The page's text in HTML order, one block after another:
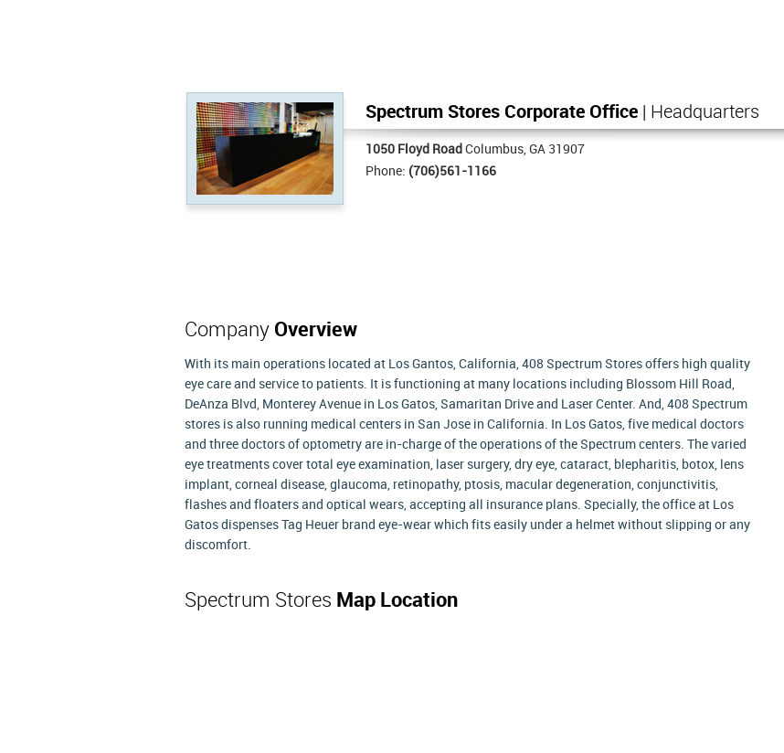
Spectrum Stores Corporate Office | Headquarters
1050 Floyd Road Columbus, GA 31907
Phone: (706)561-1166
Company Overview
With its main operations located at Los Gantos, California, 408 Spectrum Stores offers high quality
eye care and service to patients. It is functioning at many locations including Blossom Hill Road,
DeAnza Blvd, Monterey Avenue in Los Gatos, Samaritan Drive and Laser Center. And, 408 Spectrum
stores is also running medical centers in San Jose in California. In Los Gatos, five medical doctors
and three doctors of optometry are in-charge of the operations of the Spectrum centers. The varied
eye treatments cover total eye examination, laser surgery, dry eye, cataract, blepharitis, botox, lens
implant, corneal disease, glaucoma, retinopathy, ptosis, macular degeneration, conjunctivitis,
flashes and floaters and optical wears, accepting all insurance plans. Specially, the office at Los
Gatos dispenses Tag Heuer brand eye-wear which fits easily under a helmet without slipping or any
discomfort.
Spectrum Stores Map Location